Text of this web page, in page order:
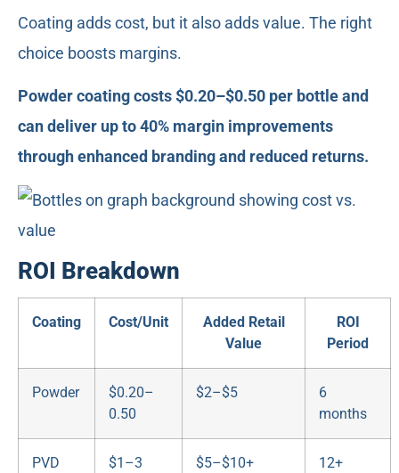
Coating adds cost, but it also adds value. The right
choice boosts margins.
Powder coating costs $0.20–$0.50 per bottle and
can deliver up to 40% margin improvements
through enhanced branding and reduced returns.
ROI Breakdown
Coating Cost/Unit
Added Retail
Value
ROI
Period
Powder
$0.20–
0.50
$2–$5
6
months
PVD $1–3 $5–$10+
12+